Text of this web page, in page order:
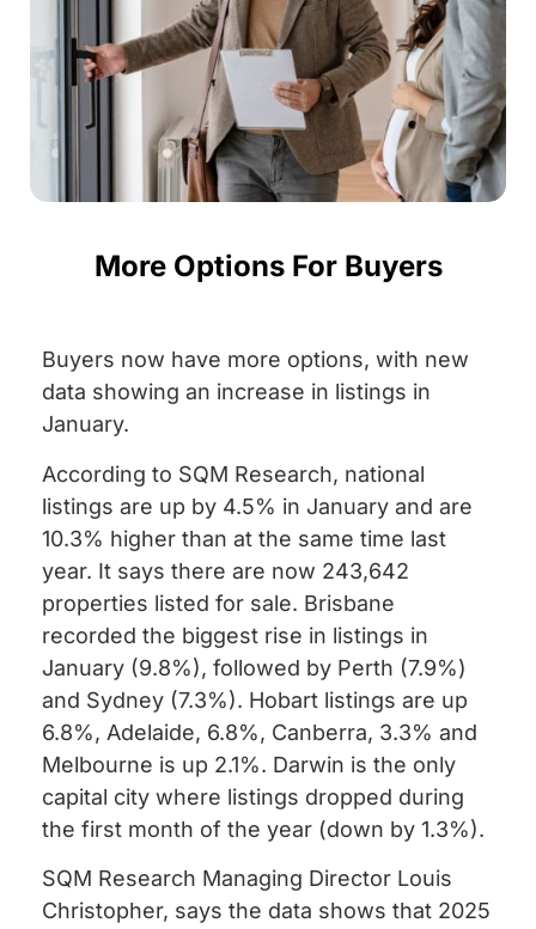
More Options For Buyers
Buyers now have more options, with new
data showing an increase in listings in
January.
According to SQM Research, national
listings are up by 4.5% in January and are
10.3% higher than at the same time last
year. It says there are now 243,642
properties listed for sale. Brisbane
recorded the biggest rise in listings in
January (9.8%), followed by Perth (7.9%)
and Sydney (7.3%). Hobart listings are up
6.8%, Adelaide, 6.8%, Canberra, 3.3% and
Melbourne is up 2.1%. Darwin is the only
capital city where listings dropped during
the first month of the year (down by 1.3%).
SQM Research Managing Director Louis
Christopher, says the data shows that 2025